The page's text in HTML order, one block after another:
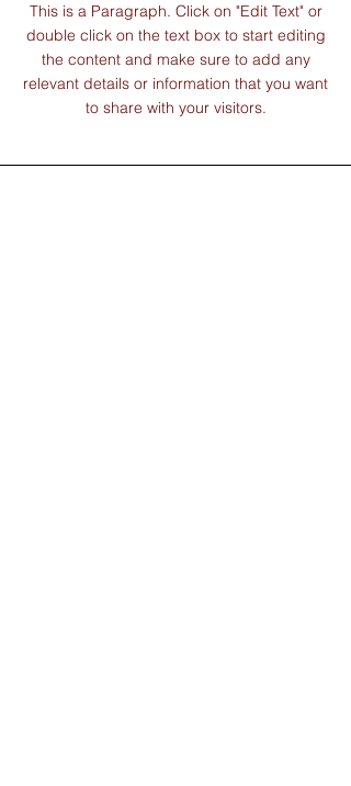
This is a Paragraph. Click on "Edit Text" or
double click on the text box to start editing
the content and make sure to add any
relevant details or information that you want
to share with your visitors.